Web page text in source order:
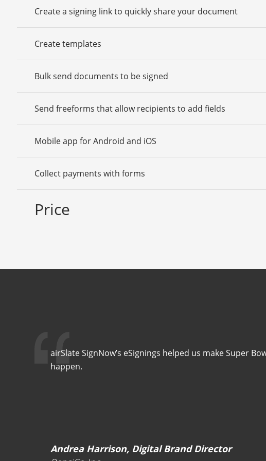
Create a signing link to quickly share your document
Create templates
Bulk send documents to be signed
Send freeforms that allow recipients to add fields
Mobile app for Android and iOS
Collect payments with forms
Price
airSlate SignNow’s eSignings helped us make Super
happen.
Andrea Harrison, Digital Brand Director